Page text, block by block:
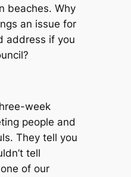
beaches. Why
an issue for
address if you
week
people and
They tell you
tell
of our